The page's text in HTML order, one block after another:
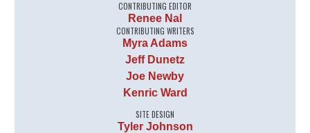
CONTRIBUTING EDITOR
Renee Nal
CONTRIBUTING WRITERS
Myra Adams
Jeff Dunetz
Joe Newby
Kenric Ward
SITE DESIGN
Tyler Johnson